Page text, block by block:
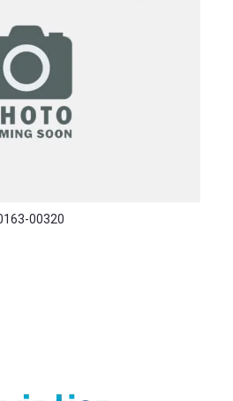
00320